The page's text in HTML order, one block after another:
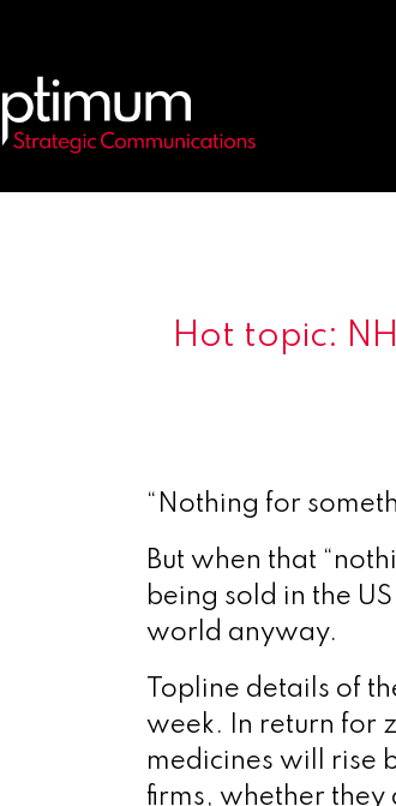
Hot topic:
“Nothing for
But when that
being sold in the
world anyway.
Topline details of
week. In return for
medicines will rise
firms, whether